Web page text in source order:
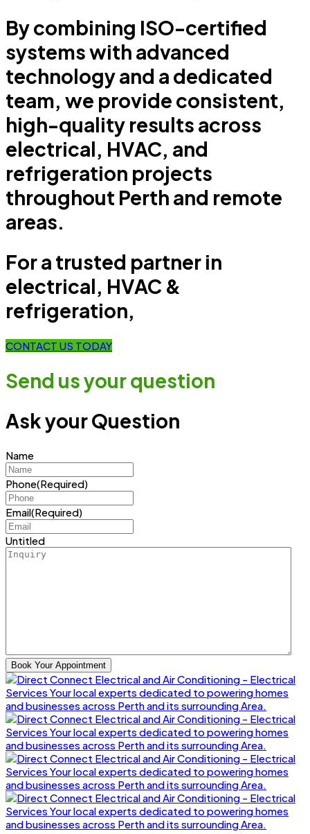
By combining ISO-certified
systems with advanced
technology and a dedicated
team, we provide consistent,
high-quality results across
electrical, HVAC, and
refrigeration projects
throughout Perth and remote
areas.
For a trusted partner in
electrical, HVAC &
refrigeration,
CONTACT US TODAY
Send us your question
Ask your Question
Name
Phone(Required)
Email(Required)
Untitled